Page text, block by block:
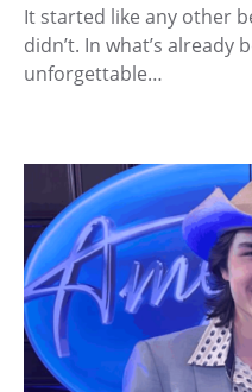
It started like any other
didn’t. In what’s already
unforgettable…